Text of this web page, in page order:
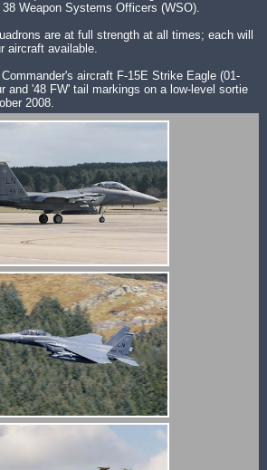
Weapon Systems Officers (WSO).
are at full strength at all times; each will
aircraft available.
aircraft F-15E Strike Eagle (01-
and '48 FW' tail markings on a low-level sortie
2008.